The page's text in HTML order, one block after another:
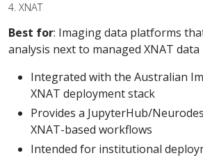
4. XNAT
Best for: Imaging data platforms
analysis next to managed XNAT data
Integrated with the Australian
XNAT deployment stack
Provides a JupyterHub/
XNAT-based workflows
Intended for institutional